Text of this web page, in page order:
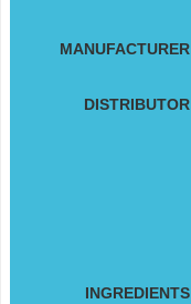
MANUFACTURER
DISTRIBUTOR
INGREDIENTS